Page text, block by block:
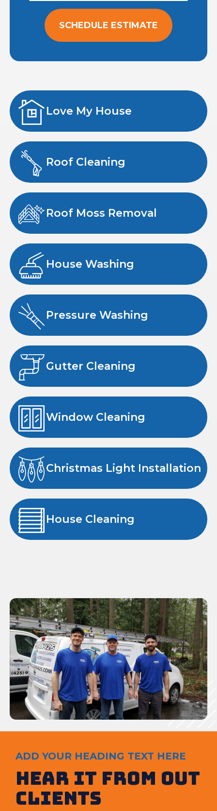
SCHEDULE ESTIMATE
Love My House
Roof Cleaning
Roof Moss Removal
House Washing
Pressure Washing
Gutter Cleaning
Window Cleaning
Christmas Light Installation
House Cleaning
ADD YOUR HEADING TEXT HERE
Hear It from out
clients